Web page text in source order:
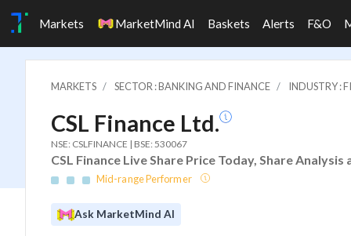
Markets MarketMind AI Baskets Alerts F&O
MARKETS SECTOR : BANKING AND FINANCE INDUSTRY :
CSL Finance Ltd.
NSE: CSLFINANCE | BSE: 530067
CSL Finance Live Share Price Today, Share Analysis
Mid-range Performer
Ask MarketMind AI